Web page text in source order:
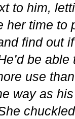
to him,
her time to
find out
be
use
way as